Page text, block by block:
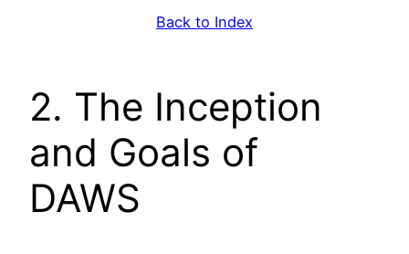
Back to Index
2. The Inception
and Goals of
DAWS